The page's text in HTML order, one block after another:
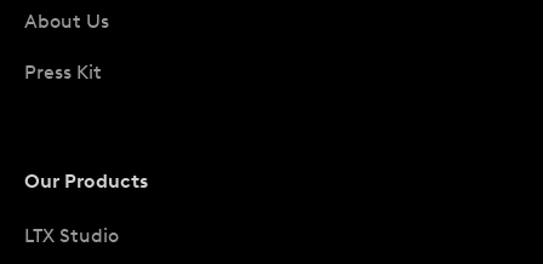
About Us
Press Kit
Our Products
LTX Studio